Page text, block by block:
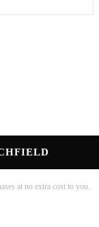
at no extra cost to you.